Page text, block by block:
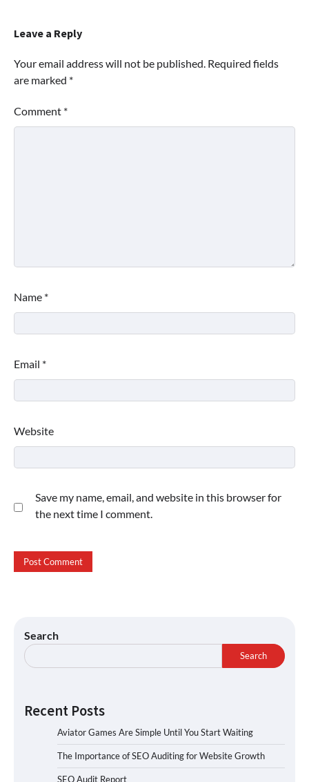
Leave a Reply
Your email address will not be published. Required fields
are marked *
Comment *
Name *
Email *
Website
Save my name, email, and website in this browser for
the next time I comment.
Search
Search
Recent Posts
Aviator Games Are Simple Until You Start Waiting
The Importance of SEO Auditing for Website Growth
SEO Audit Report